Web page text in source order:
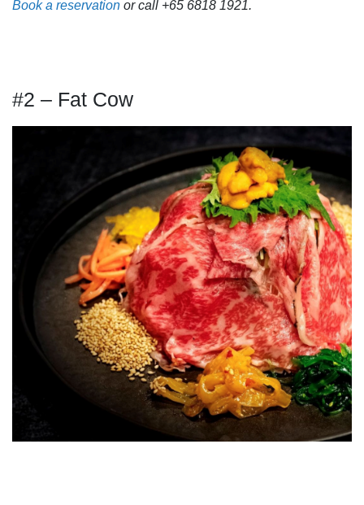
Book a reservation or call +65 6818 1921.
#2 – Fat Cow